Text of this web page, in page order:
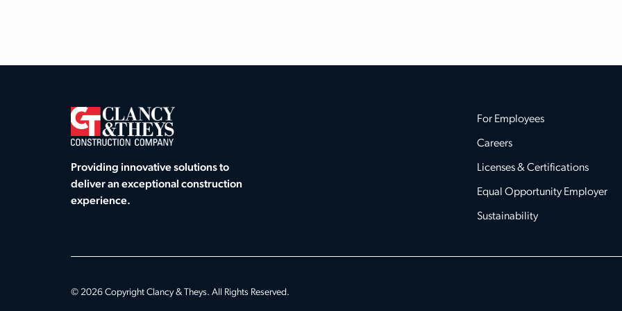
Providing innovative solutions to
deliver an exceptional construction
experience.
For Employees
Careers
Licenses & Certifications
Equal Opportunity Employer
Sustainability
© 2026 Copyright Clancy & Theys. All Rights Reserved.